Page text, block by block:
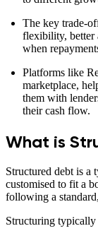
The key trade-
flexibility, better
when
Platforms like
marketplace,
them with
their cash flow.
What is
Structured debt is a
customised to fit a
following a
Structuring